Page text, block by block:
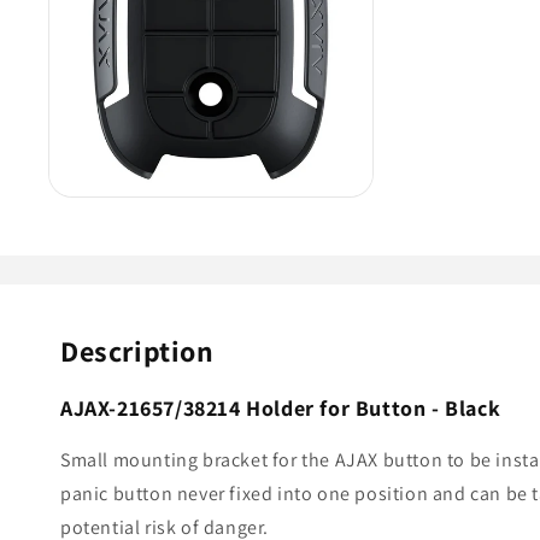
Description
AJAX-21657/38214 Holder for Button - Black
Small mounting bracket for the AJAX button to be
panic button never fixed into one position and can be
potential risk of danger.